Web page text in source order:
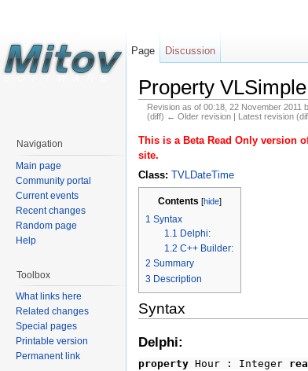
Property
Revision as of 00:18, 22 November 2011
(diff) ← Older revision | Latest revision
This is a Beta Read Only version
site.
Class: TVLDateTime
Contents [hide]
1 Syntax
1.1 Delphi:
1.2 C++ Builder:
2 Summary
3 Description
Syntax
Delphi:
property Hour : Integer
Page Discussion
Navigation
Main page
Community portal
Current events
Recent changes
Random page
Help
Toolbox
What links here
Related changes
Special pages
Printable version
Permanent link